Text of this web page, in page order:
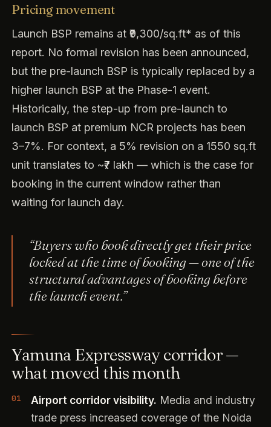
Pricing movement
Launch BSP remains at ₹9,300/sq.ft* as of this
report. No formal revision has been announced,
but the pre-launch BSP is typically replaced by a
higher launch BSP at the Phase-1 event.
Historically, the step-up from pre-launch to
launch BSP at premium NCR projects has been
3–7%. For context, a 5% revision on a 1550 sq.ft
unit translates to ~₹7 lakh — which is the case for
booking in the current window rather than
waiting for launch day.
“Buyers who book directly get their price
locked at the time of booking — one of the
structural advantages of booking before
the launch event.”
Yamuna Expressway corridor —
what moved this month
Airport corridor visibility. Media and industry
trade press increased coverage of the Noida